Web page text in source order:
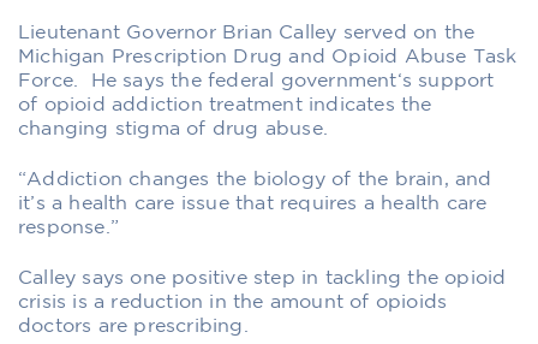
Lieutenant Governor Brian Calley served on the
Michigan Prescription Drug and Opioid Abuse Task
Force. He says the federal government‘s support
of opioid addiction treatment indicates the
changing stigma of drug abuse.
“Addiction changes the biology of the brain, and
it’s a health care issue that requires a health care
response.”
Calley says one positive step in tackling the opioid
crisis is a reduction in the amount of opioids
doctors are prescribing.